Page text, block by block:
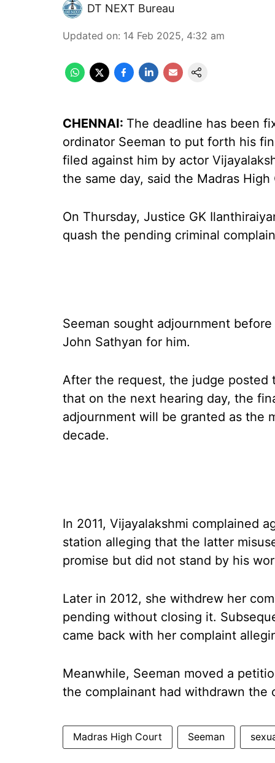
DT NEXT Bureau
Updated on: 14 Feb 2025, 4:32 am
CHENNAI: The deadline has been
ordinator Seeman to put forth his
filed against him by actor
the same day, said the Madras High
On Thursday, Justice GK
quash the pending criminal
Seeman sought adjournment
John Sathyan for him.
After the request, the judge posted
that on the next hearing day, the
adjournment will be granted as the
decade.
In 2011, Vijayalakshmi complained
station alleging that the latter
promise but did not stand by his
Later in 2012, she withdrew her
pending without closing it.
came back with her complaint
Meanwhile, Seeman moved a
the complainant had withdrawn the
Madras High Court Seeman